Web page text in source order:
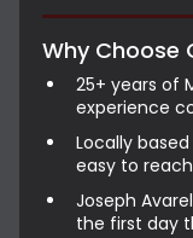
Why Choose
25+ years of
experience
Locally
easy to
Joseph
the first day